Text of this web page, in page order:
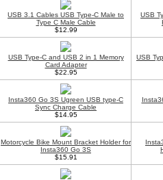
USB 3.1 Cables USB Type-C Male to
Type C Male Cable
$12.99
USB
USB Type-C and USB 2 in 1 Memory
Card Adapter
$22.95
USB
Insta360 Go 3S Ugreen USB type-C
Sync Charge Cable
$14.95
Motorcycle Bike Mount Bracket Holder for
Insta360 Go 3S
$15.91